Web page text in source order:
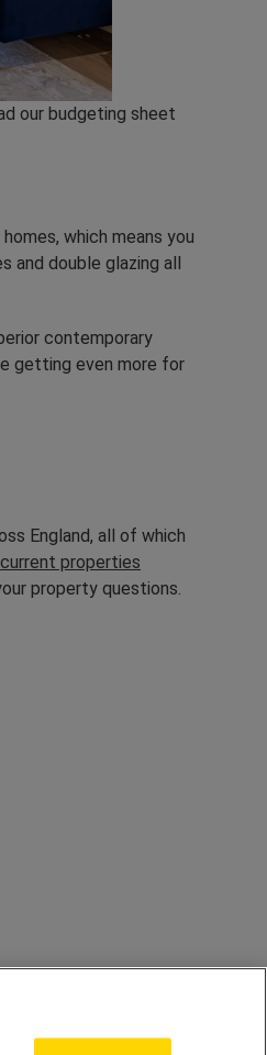
our budgeting sheet
which means you
and double glazing all
contemporary
getting even more for
England, all of which
properties
property questions.